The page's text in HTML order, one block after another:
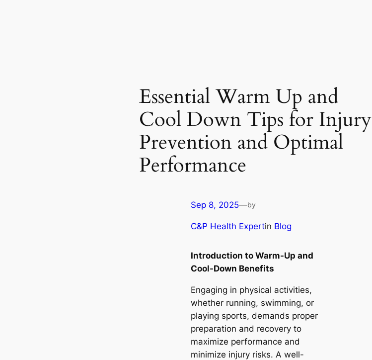
Essential Warm Up and
Cool Down Tips for Injury
Prevention and Optimal
Performance
Sep 8, 2025—by
C&P Health Expertin Blog
Introduction to Warm-Up and
Cool-Down Benefits
Engaging in physical activities,
whether running, swimming, or
playing sports, demands proper
preparation and recovery to
maximize performance and
minimize injury risks. A well-